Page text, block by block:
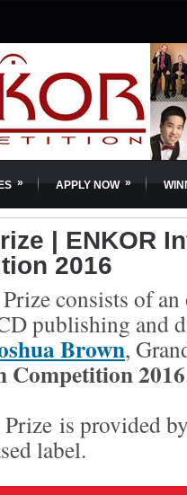
» APPLY NOW »
| ENKOR
2016
consists of
publishing and
Brown,
2016
is provided by
label.